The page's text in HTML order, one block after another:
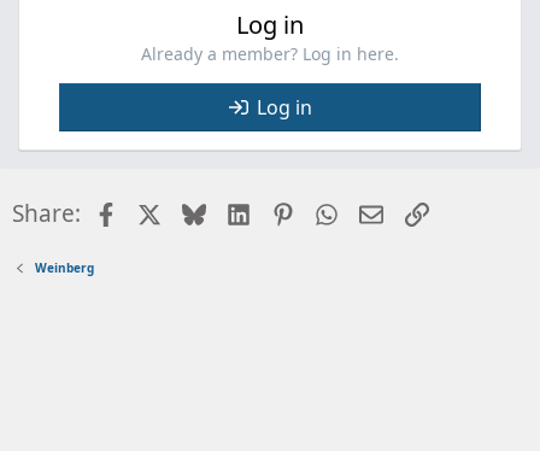
Log in
Already a member? Log in here.
Log in
Share: FacebookBlueskyLinkedInPinterestWhatsApp
EmailLink
Weinberg